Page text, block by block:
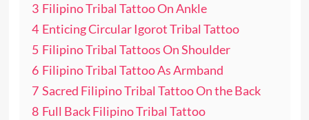
3 Filipino Tribal Tattoo On Ankle
4 Enticing Circular Igorot Tribal Tattoo
5 Filipino Tribal Tattoos On Shoulder
6 Filipino Tribal Tattoo As Armband
7 Sacred Filipino Tribal Tattoo On the Back
8 Full Back Filipino Tribal Tattoo